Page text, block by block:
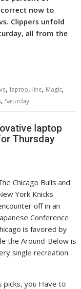
now to
Clippers unfold
all from the
, laptop, line, Magic,
, Saturday
laptop
Thursday
Chicago Bulls and
York Knicks
off in an
Conference
is favored by
the Around-Below is
single recreation
picks, you Have to